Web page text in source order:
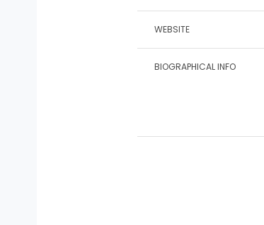
WEBSITE
BIOGRAPHICAL INFO